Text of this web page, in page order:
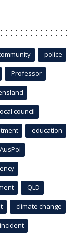
police
Professor
council
education
AusPol
QLD
climate change
incident